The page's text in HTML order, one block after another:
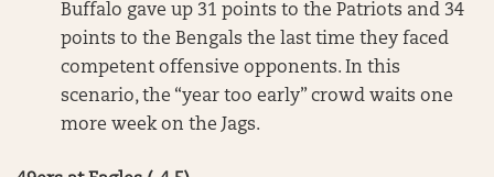
Buffalo gave up 31 points to the Patriots and 34
points to the Bengals the last time they faced
competent offensive opponents. In this
scenario, the “year too early” crowd waits one
more week on the Jags.